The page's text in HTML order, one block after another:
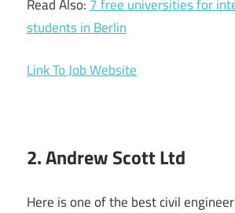
Read Also: 7 free universities for
students in Berlin
Link To Job Website
2. Andrew Scott Ltd
Here is one of the best civil